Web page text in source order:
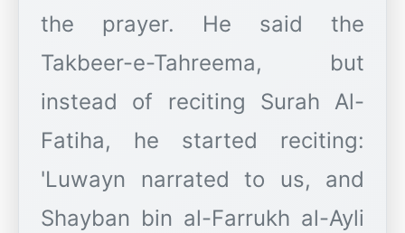
the prayer. He said the
Takbeer-e-Tahreema, but
instead of reciting Surah Al-
Fatiha, he started reciting:
'Luwayn narrated to us, and
Shayban bin al-Farrukh al-Ayli